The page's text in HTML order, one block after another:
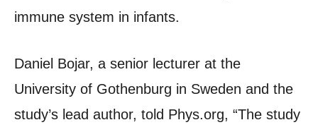
immune system in infants.
Daniel Bojar, a senior lecturer at the
University of Gothenburg in Sweden and the
study’s lead author, told Phys.org, “The study